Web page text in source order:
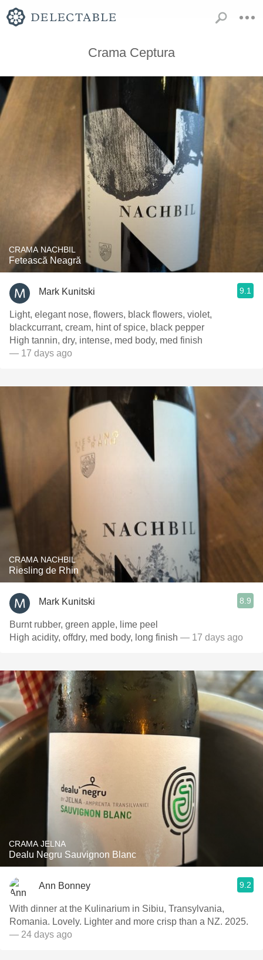
Crama Ceptura
CRAMA NACHBIL
Fetească Neagră
Mark Kunitski 9.1
Light, elegant nose, flowers, black flowers, violet,
blackcurrant, cream, hint of spice, black pepper
High tannin, dry, intense, med body, med finish
— 17 days ago
CRAMA NACHBIL
Riesling de Rhin
Mark Kunitski 8.9
Burnt rubber, green apple, lime peel
High acidity, offdry, med body, long finish — 17 days ago
CRAMA JELNA
Dealu Negru Sauvignon Blanc
Ann Bonney 9.2
With dinner at the Kulinarium in Sibiu, Transylvania,
Romania. Lovely. Lighter and more crisp than a NZ. 2025.
— 24 days ago